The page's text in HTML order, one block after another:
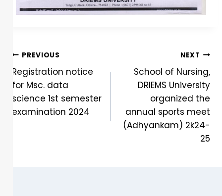
PREVIOUS
Registration notice
for Msc. data
science 1st semester
examination 2024
NEXT
School of Nursing,
DRIEMS University
organized the
annual sports meet
(Adhyankam) 2k24-
25